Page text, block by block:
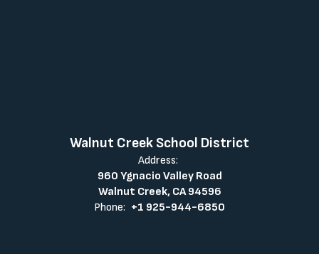
Walnut Creek School District
Address:
960 Ygnacio Valley Road
Walnut Creek, CA 94596
Phone: +1 925-944-6850